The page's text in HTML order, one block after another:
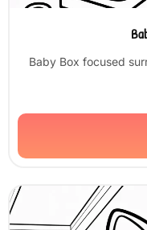
Baby Box focused